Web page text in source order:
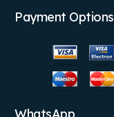
Payment Options
WhatsApp